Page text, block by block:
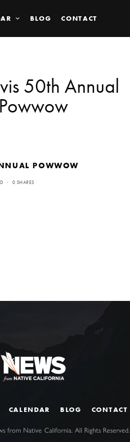
BLOG CONTACT
50th Annual
Powwow
POWWOW
0 SHARES
CALENDAR BLOG CONTACT
from Native California. All Rights Reserved.